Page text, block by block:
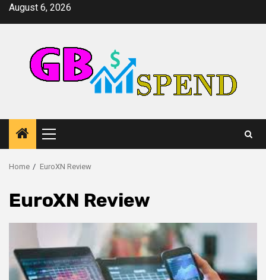
SkipAugust 6, 2026
Primary
Menu
Home EuroXN Review
EuroXN Review